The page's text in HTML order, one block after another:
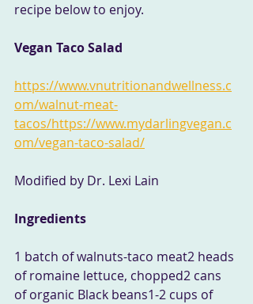
recipe below to enjoy.
Vegan Taco Salad
https://www.vnutritionandwellness.c
om/walnut-meat-
tacos/https://www.mydarlingvegan.c
om/vegan-taco-salad/
Modified by Dr. Lexi Lain
Ingredients
1 batch of walnuts-taco meat2 heads
of romaine lettuce, chopped2 cans
of organic Black beans1-2 cups of